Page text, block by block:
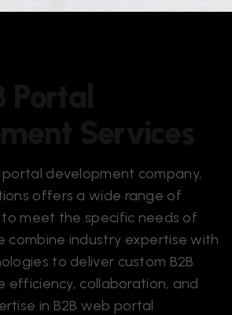
portal development company,
offers a wide range of
meet the specific needs of
combine industry expertise with
to deliver custom B2B
efficiency, collaboration, and
in B2B web portal